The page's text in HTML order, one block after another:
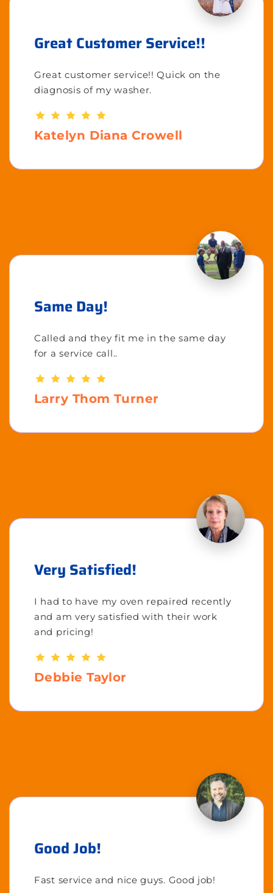
Great Customer Service!!
Great customer service!! Quick on the
diagnosis of my washer.
Katelyn Diana Crowell
Same Day!
Called and they fit me in the same day
for a service call..
Larry Thom Turner
Very Satisfied!
I had to have my oven repaired recently
and am very satisfied with their work
and pricing!
Debbie Taylor
Good Job!
Fast service and nice guys. Good job!